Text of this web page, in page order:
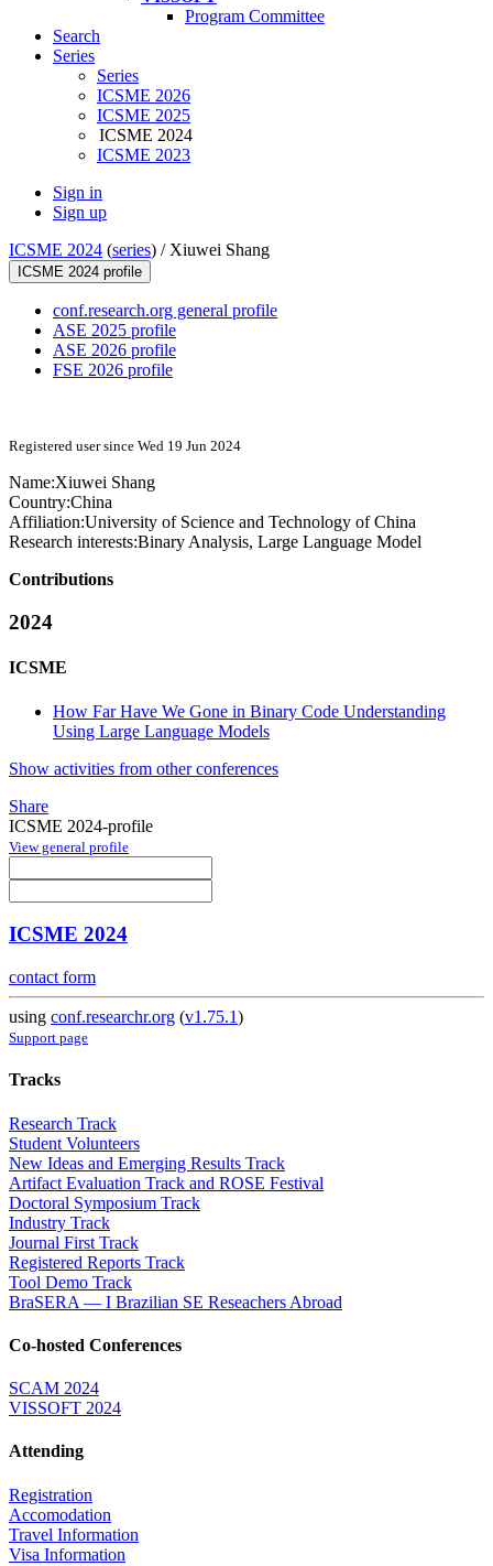
Program Committee
Search
Series
Series
ICSME 2026
ICSME 2025
ICSME 2024
ICSME 2023
Sign in
Sign up
ICSME 2024 (series) / Xiuwei Shang
ICSME 2024 profile
conf.research.org general profile
ASE 2025 profile
ASE 2026 profile
FSE 2026 profile
Registered user since Wed 19 Jun 2024
Name:Xiuwei Shang
Country:China
Affiliation:University of Science and Technology of China
Research interests:Binary Analysis, Large Language Model
Contributions
2024
ICSME
How Far Have We Gone in Binary Code Understanding
Using Large Language Models
Show activities from other conferences
Share
ICSME 2024-profile
View general profile
ICSME 2024
contact form
using conf.researchr.org (v1.75.1)
Support page
Tracks
Research Track
Student Volunteers
New Ideas and Emerging Results Track
Artifact Evaluation Track and ROSE Festival
Doctoral Symposium Track
Industry Track
Journal First Track
Registered Reports Track
Tool Demo Track
BraSERA — I Brazilian SE Reseachers Abroad
Co-hosted Conferences
SCAM 2024
VISSOFT 2024
Attending
Registration
Accomodation
Travel Information
Visa Information